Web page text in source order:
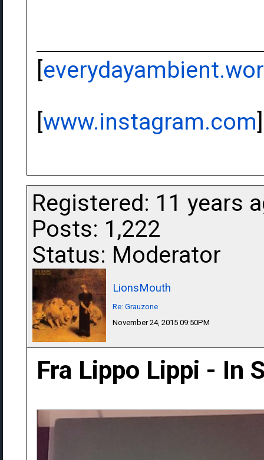
[
[www.instagram.com]
Registered: 11 years
Posts: 1,222
Status: Moderator
LionsMouth
Re: Grauzone
November 24, 2015 09:50PM
Fra Lippo Lippi - In